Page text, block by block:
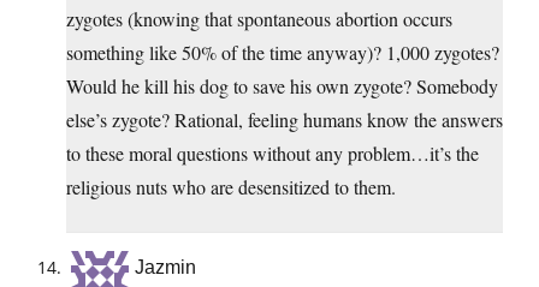
zygotes (knowing that spontaneous abortion occurs
something like 50% of the time anyway)? 1,000 zygotes?
Would he kill his dog to save his own zygote? Somebody
else’s zygote? Rational, feeling humans know the answers
to these moral questions without any problem…it’s the
religious nuts who are desensitized to them.
Jazmin